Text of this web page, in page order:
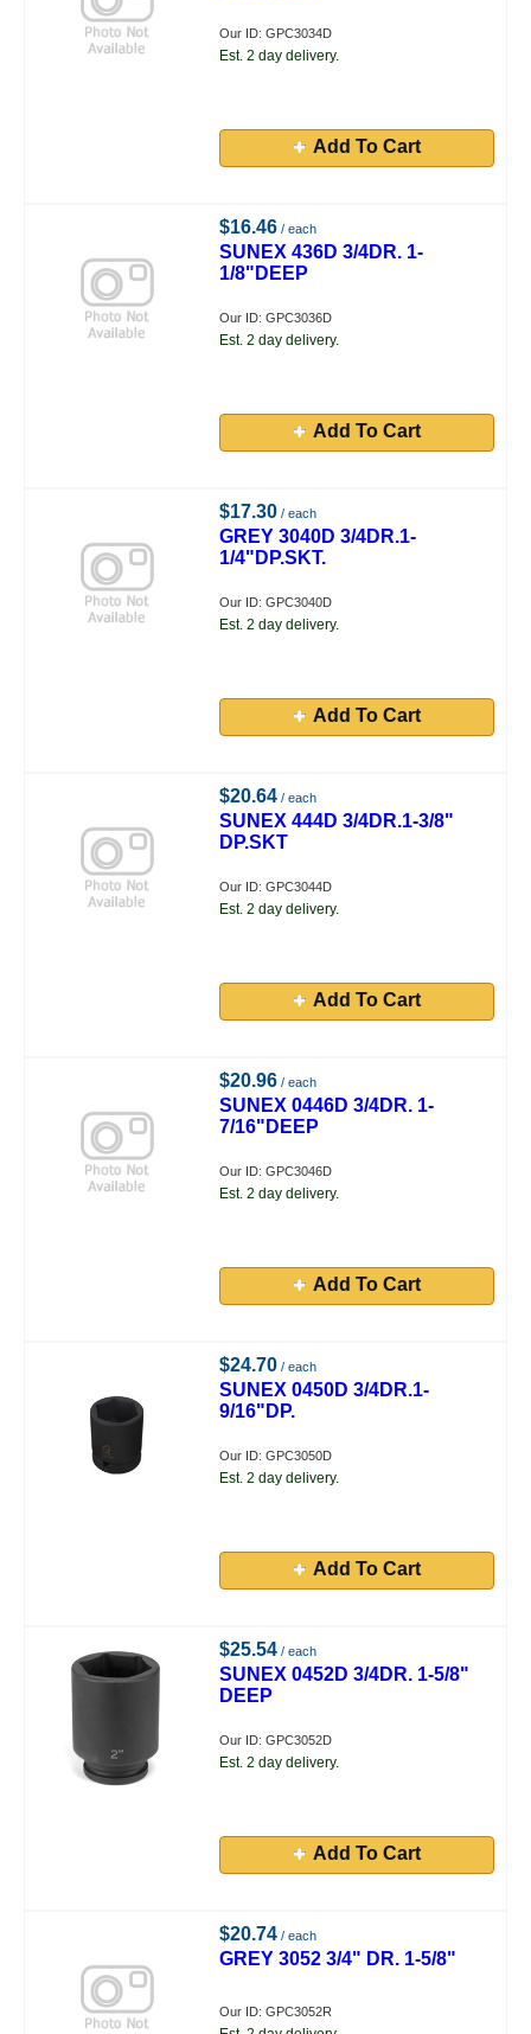
Our ID: GPC3034D
Est. 2 day delivery.
Add To Cart
$16.46 / each
SUNEX 436D 3/4DR. 1-
1/8"DEEP
Our ID: GPC3036D
Est. 2 day delivery.
Add To Cart
$17.30 / each
GREY 3040D 3/4DR.1-
1/4"DP.SKT.
Our ID: GPC3040D
Est. 2 day delivery.
Add To Cart
$20.64 / each
SUNEX 444D 3/4DR.1-3/8"
DP.SKT
Our ID: GPC3044D
Est. 2 day delivery.
Add To Cart
$20.96 / each
SUNEX 0446D 3/4DR. 1-
7/16"DEEP
Our ID: GPC3046D
Est. 2 day delivery.
Add To Cart
$24.70 / each
SUNEX 0450D 3/4DR.1-
9/16"DP.
Our ID: GPC3050D
Est. 2 day delivery.
Add To Cart
$25.54 / each
SUNEX 0452D 3/4DR. 1-5/8"
DEEP
Our ID: GPC3052D
Est. 2 day delivery.
Add To Cart
$20.74 / each
GREY 3052 3/4" DR. 1-5/8"
Our ID: GPC3052R